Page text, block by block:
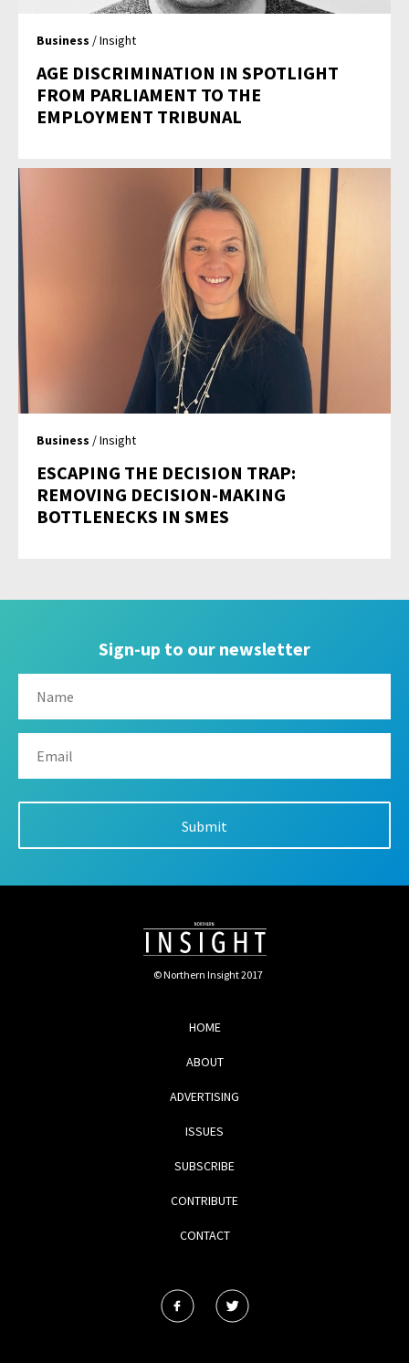
Business / Insight
AGE DISCRIMINATION IN SPOTLIGHT
FROM PARLIAMENT TO THE
EMPLOYMENT TRIBUNAL
Business / Insight
ESCAPING THE DECISION TRAP:
REMOVING DECISION-MAKING
BOTTLENECKS IN SMES
Sign-up to our newsletter
© Northern Insight 2017
HOME
ABOUT
ADVERTISING
ISSUES
SUBSCRIBE
CONTRIBUTE
CONTACT